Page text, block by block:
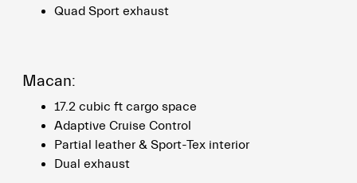
Quad Sport exhaust
Macan:
17.2 cubic ft cargo space
Adaptive Cruise Control
Partial leather & Sport-Tex interior
Dual exhaust